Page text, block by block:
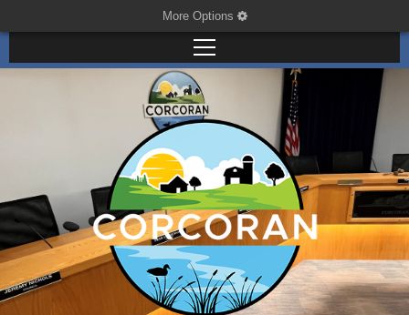
More Options